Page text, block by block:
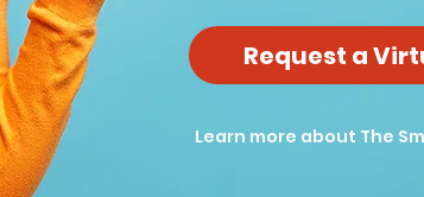
Request a
Learn more about The